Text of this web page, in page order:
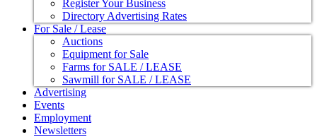
Register Your Business
Directory Advertising Rates
For Sale / Lease
Auctions
Equipment for Sale
Farms for SALE / LEASE
Sawmill for SALE / LEASE
Advertising
Events
Employment
Newsletters